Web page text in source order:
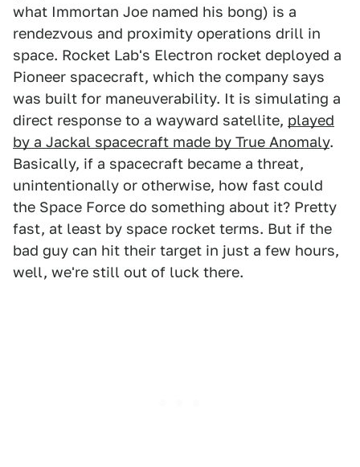
what Immortan Joe named his bong) is a
rendezvous and proximity operations drill in
space. Rocket Lab's Electron rocket deployed a
Pioneer spacecraft, which the company says
was built for maneuverability. It is simulating a
direct response to a wayward satellite, played
by a Jackal spacecraft made by True Anomaly.
Basically, if a spacecraft became a threat,
unintentionally or otherwise, how fast could
the Space Force do something about it? Pretty
fast, at least by space rocket terms. But if the
bad guy can hit their target in just a few hours,
well, we're still out of luck there.